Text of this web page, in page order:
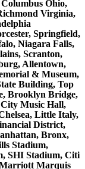
Ohio,
Virginia,
Springfield,
Niagara Falls,
Scranton,
Allentown,
& Museum,
Building, Top
Brooklyn Bridge,
Music Hall,
Little Italy,
District,
Bronx,
Stadium,
SHI Stadium, Citi
Marquis